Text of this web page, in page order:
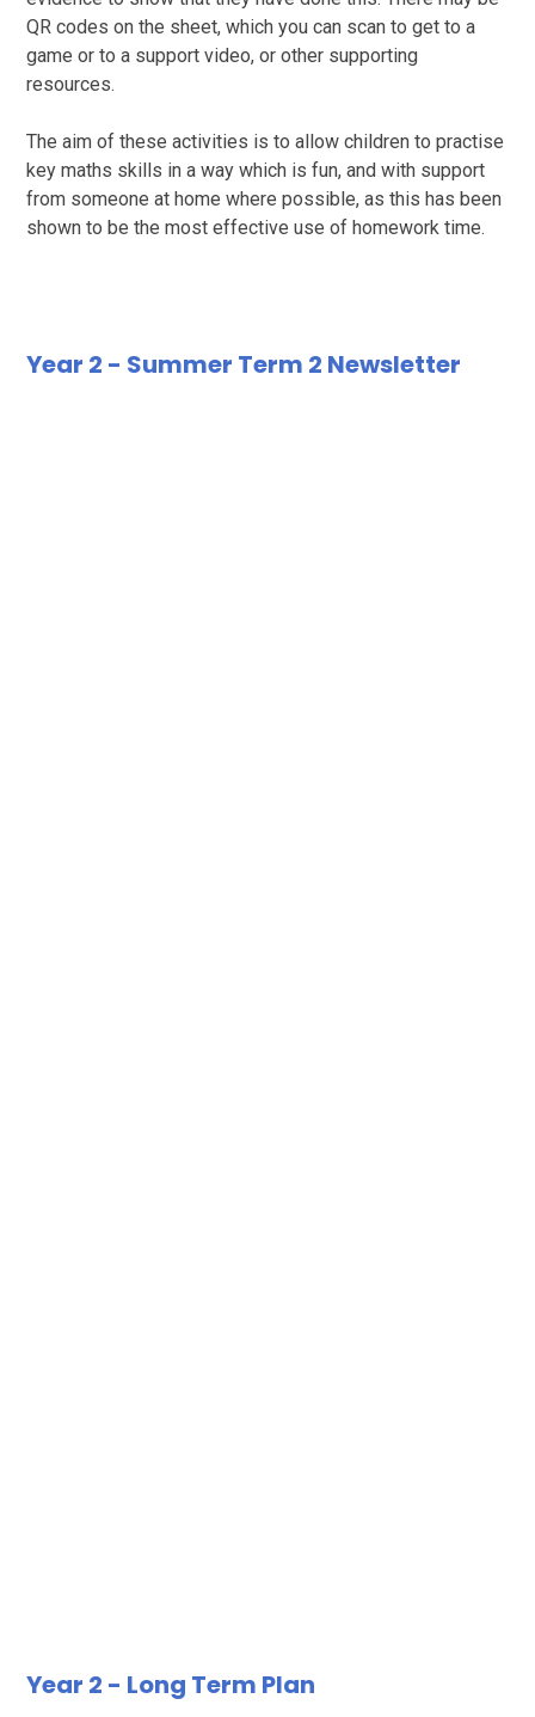
QR codes on the sheet, which you can scan to get to a
game or to a support video, or other supporting
resources.
The aim of these activities is to allow children to practise
key maths skills in a way which is fun, and with support
from someone at home where possible, as this has been
shown to be the most effective use of homework time.
Year 2 - Summer Term 2 Newsletter
Year 2 - Long Term Plan